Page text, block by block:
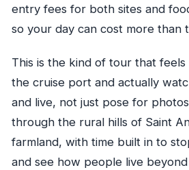
entry fees for both sites and
so your day can cost more than
This is the kind of tour that feels
the cruise port and actually
and live, not just pose for
through the rural hills of Saint
farmland, with time built in to
and see how people live